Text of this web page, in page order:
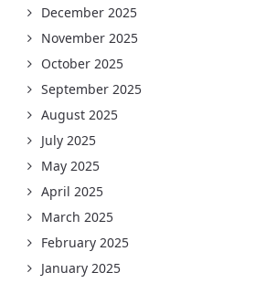
December 2025
November 2025
October 2025
September 2025
August 2025
July 2025
May 2025
April 2025
March 2025
February 2025
January 2025